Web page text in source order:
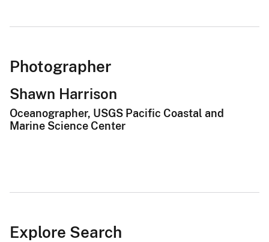
Photographer
Shawn Harrison
Oceanographer, USGS Pacific Coastal and
Marine Science Center
Explore Search